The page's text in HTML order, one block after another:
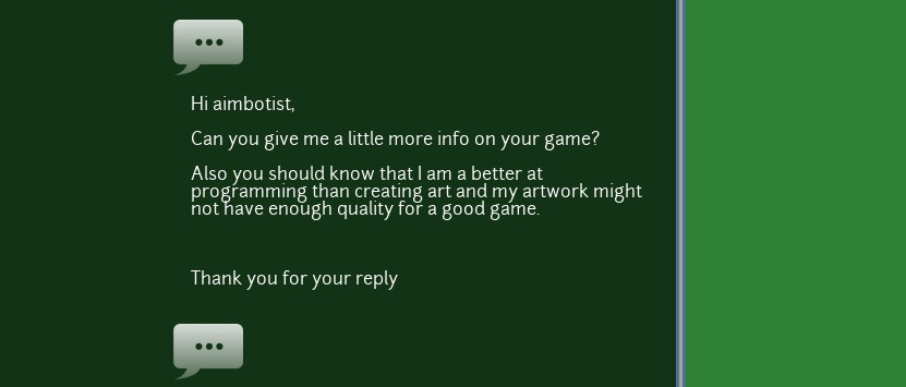
Hi aimbotist,
Can you give me a little more info on your game?
Also you should know that I am a better at
programming than creating art and my artwork might
not have enough quality for a good game.
Thank you for your reply